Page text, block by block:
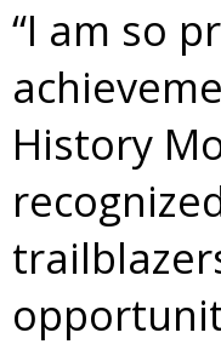
“I am so
History